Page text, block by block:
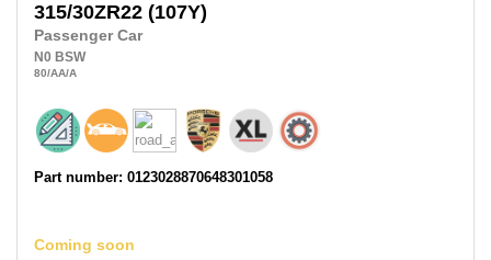
315/30ZR22 (107Y)
Passenger Car
N0 BSW
80/AA/A
Part number: 0123028870648301058
Coming soon